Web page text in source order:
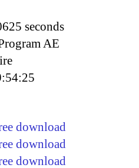
seconds
AE
download
download
download